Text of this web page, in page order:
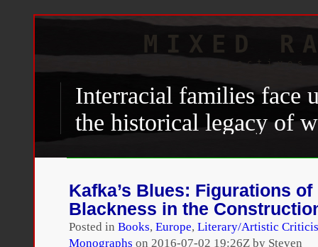
MIXED
Scholarly perspectives
Interracial families face
the historical legacy of
patterns. For interracial
complicated for
Kafka’s Blues: Figurations of
Blackness in the
Posted in Books, Europe, Literary/Artistic
Monographs on 2016-07-02 19:26Z by Steven